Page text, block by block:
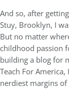
And so, after
Stuy, Brooklyn, I
But no matter
childhood passion
building a blog for
Teach For
nerdiest margins